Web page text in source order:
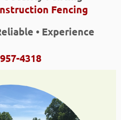
Fencing
• Experience
4318